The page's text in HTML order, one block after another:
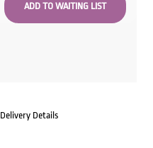
Delivery Details